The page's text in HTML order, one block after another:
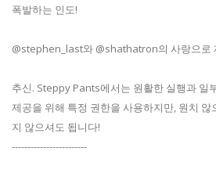
폭발하는 인도!
@stephen_last와 @shathatron​의 사랑으로
추신. Steppy Pants에서는 원활한 실행과 일
제공을 위해 특정 권한을 사용하지만, 원치
지 않으셔도 됩니다!
------------------------